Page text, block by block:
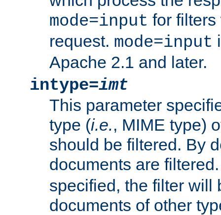
mode=input for
request. mode=input
Apache 2.1 and later.
intype=imt
This parameter
type (i.e., MIME type)
should be filtered. By
documents are
specified, the filter will
documents of other